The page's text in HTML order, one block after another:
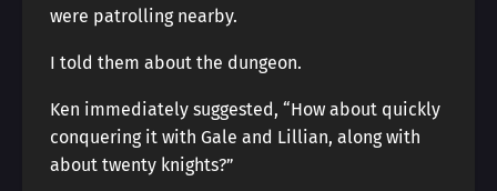
were patrolling nearby.
I told them about the dungeon.
Ken immediately suggested, “How about quickly
conquering it with Gale and Lillian, along with
about twenty knights?”